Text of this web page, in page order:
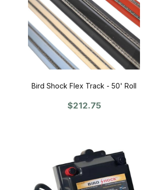
Bird Shock Flex Track - 50' Roll
$212.75